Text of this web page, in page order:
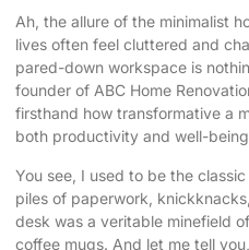
Ah, the allure of the minimalist
lives often feel cluttered and
pared-down workspace is
founder of ABC Home
firsthand how transformative a
both productivity and well-
You see, I used to be the
piles of paperwork,
desk was a veritable minefield
coffee mugs. And let me tell